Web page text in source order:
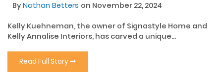
ByNathan Betters on November 22, 2024
Kelly Kuehneman, the owner of Signastyle Home and
Kelly Annalise Interiors, has carved a unique...
Read Full Story